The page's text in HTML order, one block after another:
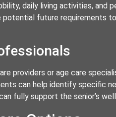
daily living activities, and
future requirements
providers or age care
can help identify specific
fully support the senior’s